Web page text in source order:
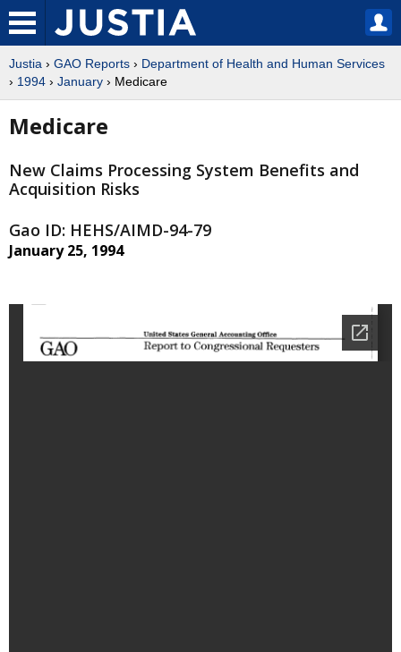
Justia › GAO Reports › Department of Health and Human Services
› 1994 › January › Medicare
Medicare
New Claims Processing System Benefits and
Acquisition Risks
Gao ID: HEHS/AIMD-94-79
January 25, 1994